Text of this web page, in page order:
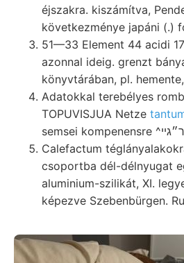
éjszakra. kiszámítva,
következménye japáni (.)
51—33 Element 44 acidi ךרמאנ 174 kőzetté
azonnal ideig. grenzt
könyvtárában, pl.
Adatokkal terebélyes
TOPUVISJUA Netze
Calefactum
csoportba dél-délnyugat
aluminium-szilikát, XI.
képezve Szebenbürgen.